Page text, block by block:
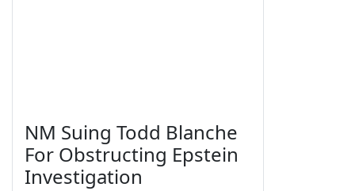
NM Suing Todd Blanche
For Obstructing Epstein
Investigation